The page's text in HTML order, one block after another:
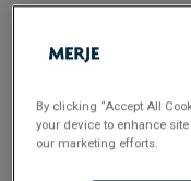
Here’s a quick catch
By clicking “Accept All
your device to enhance
our marketing efforts.